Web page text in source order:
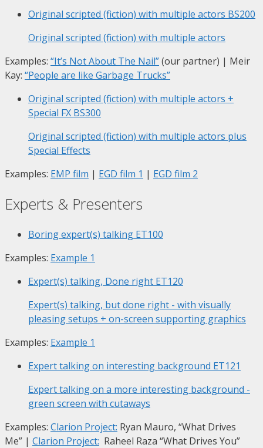
Original scripted (fiction) with multiple actors BS200
Original scripted (fiction) with multiple actors
Examples: “It’s Not About The Nail”(our partner) | Meir
Kay: “People are like Garbage Trucks”
Original scripted (fiction) with multiple actors +
Special FX BS300
Original scripted (fiction) with multiple actors plus
Special Effects
Examples: EMP film | EGD film 1 | EGD film 2
Experts & Presenters
Boring expert(s) talking ET100
Examples: Example 1
Expert(s) talking, Done right ET120
Expert(s) talking, but done right - with visually
pleasing setups + on-screen supporting graphics
Examples: Example 1
Expert talking on interesting background ET121
Expert talking on a more interesting background -
green screen with cutaways
Examples: Clarion Project: Ryan Mauro, “What Drives
Me” | Clarion Project: Raheel Raza “What Drives You”